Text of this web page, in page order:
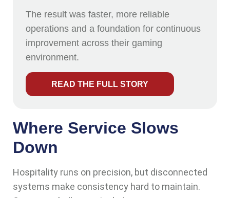
The result was faster, more reliable
operations and a foundation for continuous
improvement across their gaming
environment.
READ THE FULL STORY
Where Service Slows
Down
Hospitality runs on precision, but disconnected
systems make consistency hard to maintain.